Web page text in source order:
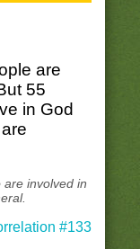
are
55
in God
involved in
#133